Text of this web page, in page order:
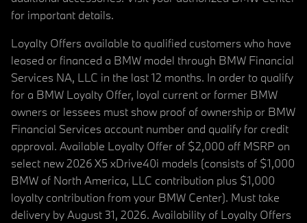
for important details.
Loyalty Offers available to qualified customers who have
leased or financed a BMW model through BMW Financial
Services NA, LLC in the last 12 months. In order to qualify
for a BMW Loyalty Offer, loyal current or former BMW
owners or lessees must show proof of ownership or BMW
Financial Services account number and qualify for credit
approval. Available Loyalty Offer of $2,000 off MSRP on
select new 2026 X5 xDrive40i models (consists of $1,000
BMW of North America, LLC contribution plus $1,000
loyalty contribution from your BMW Center). Must take
delivery by August 31, 2026. Availability of Loyalty Offers